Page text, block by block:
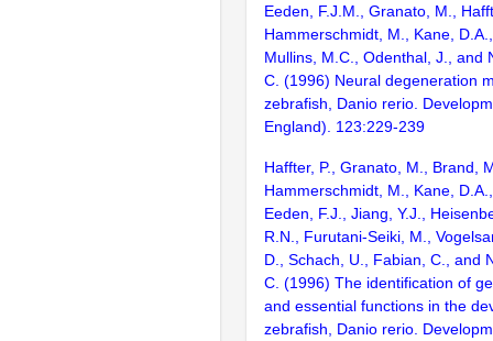
Eeden, F.J.M., Granato, M.,
Hammerschmidt, M., Kane,
Mullins, M.C., Odenthal, J., and
C. (1996) Neural degeneration
zebrafish, Danio rerio.
England). 123:229-239
Haffter, P., Granato, M., Brand,
Hammerschmidt, M., Kane,
Eeden, F.J., Jiang, Y.J.,
R.N., Furutani-Seiki, M.,
D., Schach, U., Fabian, C., and
C. (1996) The identification of
and essential functions in the
zebrafish, Danio rerio.